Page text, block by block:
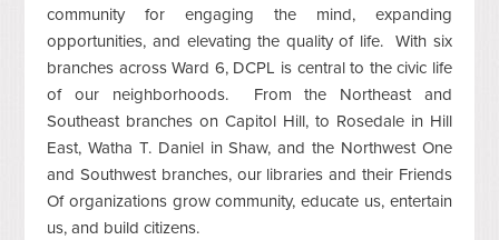
community for engaging the mind, expanding
opportunities, and elevating the quality of life. With six
branches across Ward 6, DCPL is central to the civic life
of our neighborhoods. From the Northeast and
Southeast branches on Capitol Hill, to Rosedale in Hill
East, Watha T. Daniel in Shaw, and the Northwest One
and Southwest branches, our libraries and their Friends
Of organizations grow community, educate us, entertain
us, and build citizens.